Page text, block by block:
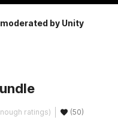
moderated by Unity
ratings) (50)